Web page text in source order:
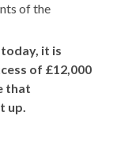
of the
it is
of £12,000
that
up.